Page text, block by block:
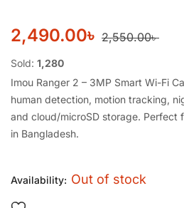
2,490.00৳ 2,550.00৳
Sold: 1,280
Imou Ranger 2 – 3MP Smart Wi-Fi
human detection, motion tracking,
and cloud/microSD storage. Perfect
in Bangladesh.
Availability: Out of stock